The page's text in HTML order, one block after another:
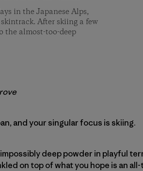
in the Japanese Alps,
After skiing a few
the almost-too-deep
and your singular focus is skiing.
deep powder in playful
on top of what you hope is an all-